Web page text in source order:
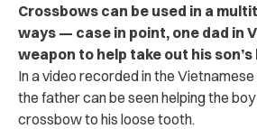
Crossbows can be used in a
ways — case in point, one dad in
weapon to help take out his
In a video recorded in the
the father can be seen helping the
crossbow to his loose tooth.